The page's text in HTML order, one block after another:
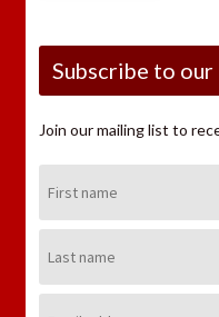
Subscribe to
Join our mailing list to
Name:
Name: